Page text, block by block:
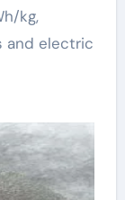
kg,
and electric